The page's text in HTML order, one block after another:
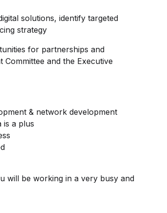
solutions, identify targeted
strategy
for partnerships and
and the Executive
& network development
is a plus
will be working in a very busy and